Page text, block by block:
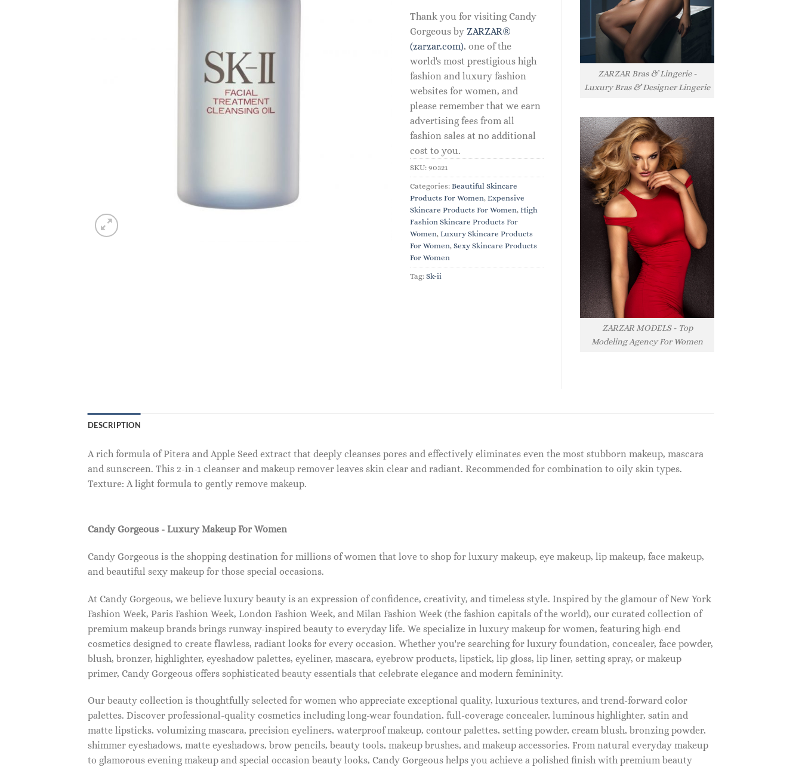
Thank you for visiting Candy
Gorgeous by ZARZAR®
(zarzar.com), one of the
world's most prestigious high
fashion and luxury fashion
websites for women, and
please remember that we earn
advertising fees from all
fashion sales at no additional
cost to you.
SKU: 90321
Categories: Beautiful Skincare
Products For Women, Expensive
Skincare Products For Women, High
Fashion Skincare Products For
Women, Luxury Skincare Products
For Women, Sexy Skincare Products
For Women
Tag: Sk-ii
ZARZAR Bras & Lingerie -
Luxury Bras & Designer Lingerie
ZARZAR MODELS - Top
Modeling Agency For Women
DESCRIPTION
A rich formula of Pitera and Apple Seed extract that deeply cleanses pores and effectively eliminates even the most stubborn makeup, mascara
and sunscreen. This 2-in-1 cleanser and makeup remover leaves skin clear and radiant. Recommended for combination to oily skin types.
Texture: A light formula to gently remove makeup.
Candy Gorgeous - Luxury Makeup For Women
Candy Gorgeous is the shopping destination for millions of women that love to shop for luxury makeup, eye makeup, lip makeup, face makeup,
and beautiful sexy makeup for those special occasions.
At Candy Gorgeous, we believe luxury beauty is an expression of confidence, creativity, and timeless style. Inspired by the glamour of New York
Fashion Week, Paris Fashion Week, London Fashion Week, and Milan Fashion Week (the fashion capitals of the world), our curated collection of
premium makeup brands brings runway-inspired beauty to everyday life. We specialize in luxury makeup for women, featuring high-end
cosmetics designed to create flawless, radiant looks for every occasion. Whether you're searching for luxury foundation, concealer, face powder,
blush, bronzer, highlighter, eyeshadow palettes, eyeliner, mascara, eyebrow products, lipstick, lip gloss, lip liner, setting spray, or makeup
primer, Candy Gorgeous offers sophisticated beauty essentials that celebrate elegance and modern femininity.
Our beauty collection is thoughtfully selected for women who appreciate exceptional quality, luxurious textures, and trend-forward color
palettes. Discover professional-quality cosmetics including long-wear foundation, full-coverage concealer, luminous highlighter, satin and
matte lipsticks, volumizing mascara, precision eyeliners, waterproof makeup, contour palettes, setting powder, cream blush, bronzing powder,
shimmer eyeshadows, matte eyeshadows, brow pencils, beauty tools, makeup brushes, and makeup accessories. From natural everyday makeup
to glamorous evening makeup and special occasion beauty looks, Candy Gorgeous helps you achieve a polished finish with premium beauty